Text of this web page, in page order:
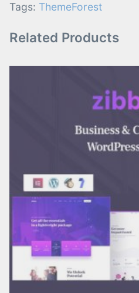
Tags: ThemeForest
Related Products